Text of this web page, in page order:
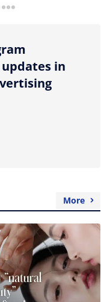
more sharing option
in
More